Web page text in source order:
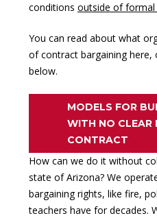
conditions outside of
You can read about what
of contract bargaining here,
below.
MODELS FOR
WITH NO CLEAR
CONTRACT
How can we do it without
state of Arizona? We
bargaining rights, like fire,
teachers have for decades.